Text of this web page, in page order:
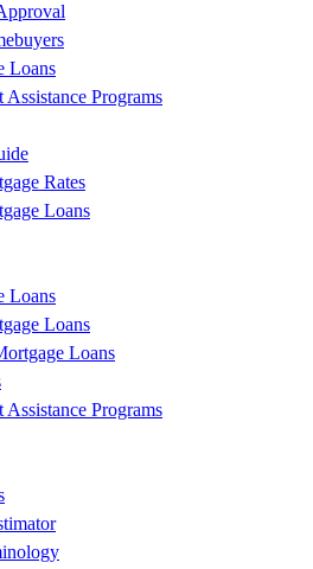
Loans
Programs
Rates
Loans
Loans
Loans
Loans
Programs